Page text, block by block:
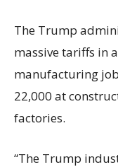
The Trump
massive tariffs in
manufacturing
22,000 at
factories.
“The Trump